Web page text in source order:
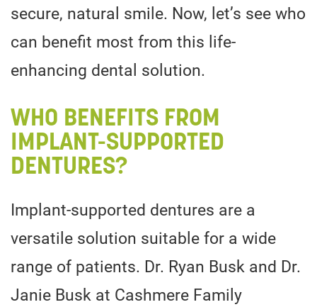
secure, natural smile. Now, let’s see who
can benefit most from this life-
enhancing dental solution.
WHO BENEFITS FROM
IMPLANT-SUPPORTED
DENTURES?
Implant-supported dentures are a
versatile solution suitable for a wide
range of patients. Dr. Ryan Busk and Dr.
Janie Busk at Cashmere Family